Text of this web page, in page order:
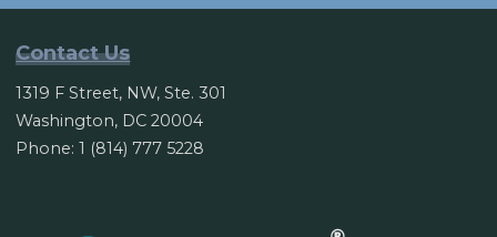
Religion,
of
Imminent
Vatican
Contact Us
1319 F Street, NW, Ste. 301
Washington, DC 20004
Phone: 1 (814) 777 5228